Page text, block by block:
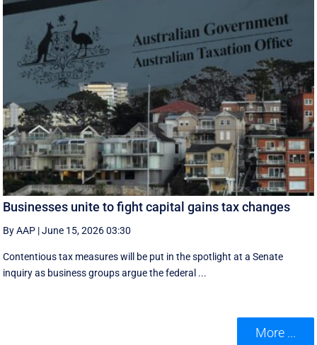
Businesses unite to fight capital gains tax changes
By AAP |June 15, 2026 03:30
Contentious tax measures will be put in the spotlight at a Senate
inquiry as business groups argue the federal ...
More ...